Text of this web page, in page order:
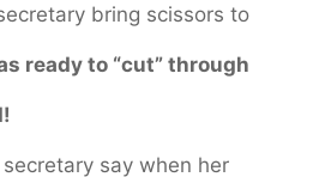
bring scissors to
ready to “cut” through
say when her